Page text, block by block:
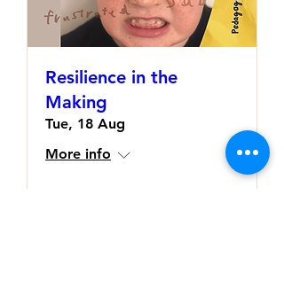
Resilience in the
Making
Tue, 18 Aug
More info